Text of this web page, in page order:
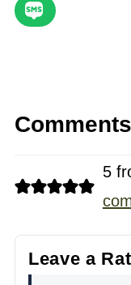
Comments
5
Leave a